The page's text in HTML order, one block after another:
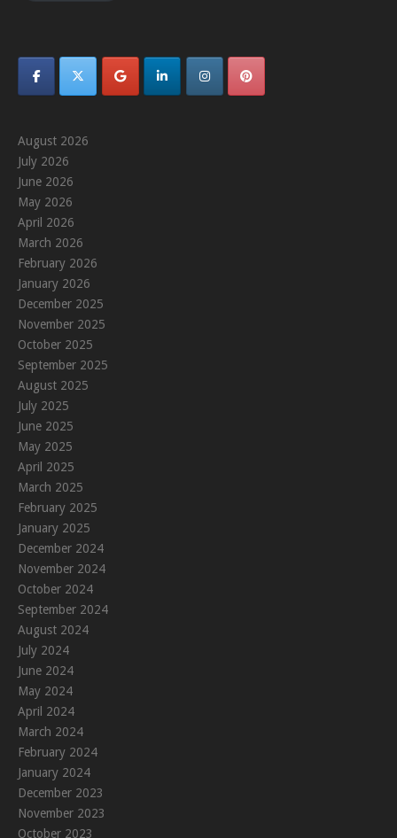
August 2026
July 2026
June 2026
May 2026
April 2026
March 2026
February 2026
January 2026
December 2025
November 2025
October 2025
September 2025
August 2025
July 2025
June 2025
May 2025
April 2025
March 2025
February 2025
January 2025
December 2024
November 2024
October 2024
September 2024
August 2024
July 2024
June 2024
May 2024
April 2024
March 2024
February 2024
January 2024
December 2023
November 2023
October 2023